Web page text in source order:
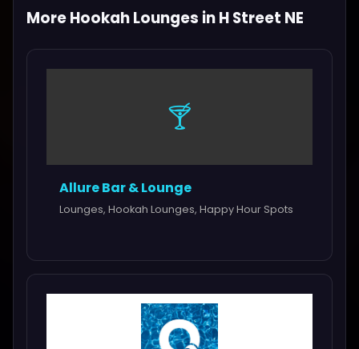
More Hookah Lounges in H Street NE
🍸
Allure Bar & Lounge
Lounges, Hookah Lounges, Happy Hour Spots